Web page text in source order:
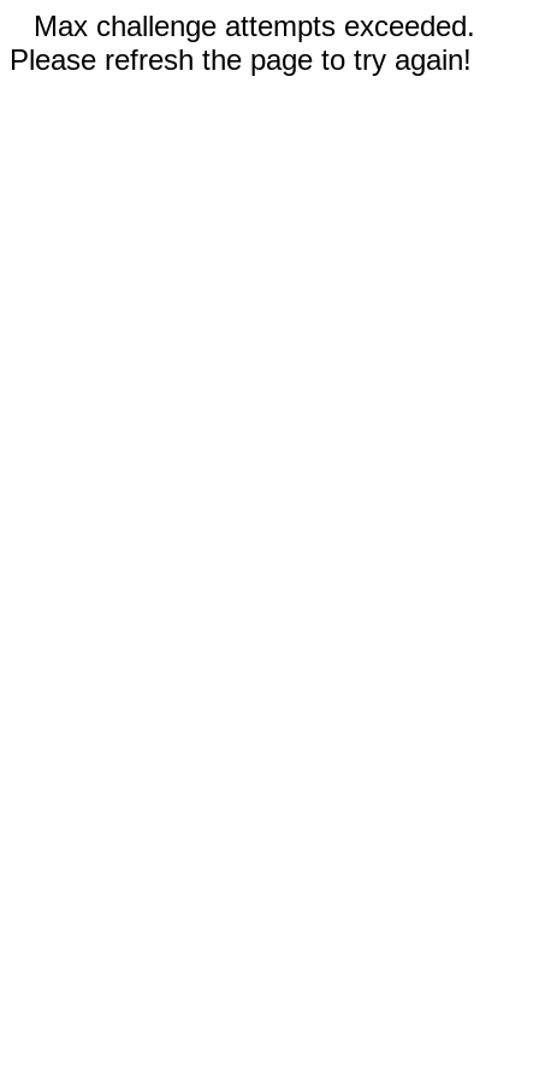
Max challenge attempts exceeded.
Please refresh the page to try again!